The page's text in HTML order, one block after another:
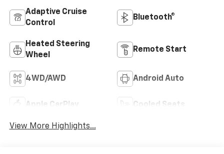
Adaptive Cruise
Control
Bluetooth®
Heated Steering
Wheel
Remote Start
4WD/AWD Android Auto
Apple CarPlay Cooled Seats
View More Highlights...